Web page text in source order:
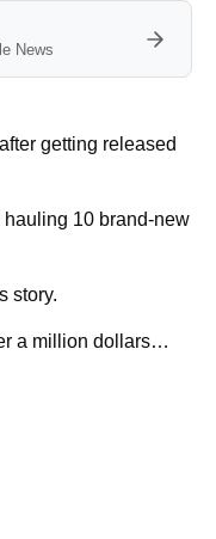
News
getting released
10 brand-new
story.
a million dollars…